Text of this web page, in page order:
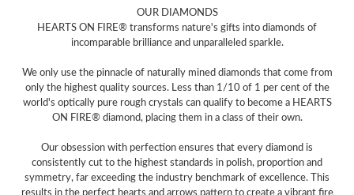
OUR DIAMONDS
HEARTS ON FIRE® transforms nature's gifts into diamonds of
incomparable brilliance and unparalleled sparkle.
We only use the pinnacle of naturally mined diamonds that come from
only the highest quality sources. Less than 1/10 of 1 per cent of the
world's optically pure rough crystals can qualify to become a HEARTS
ON FIRE® diamond, placing them in a class of their own.
Our obsession with perfection ensures that every diamond is
consistently cut to the highest standards in polish, proportion and
symmetry, far exceeding the industry benchmark of excellence. This
results in the perfect hearts and arrows pattern to create a vibrant fire